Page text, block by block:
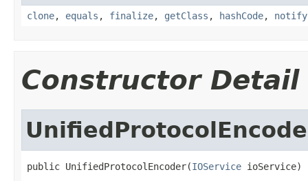
clone, equals , finalize, getClass , hashCode, notify
Constructor Detail
public UnifiedProtocolEncoder(IOService ioService)